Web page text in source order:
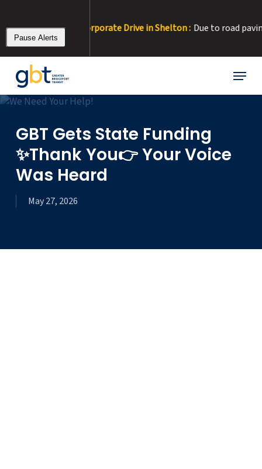
main
content
Pause Alerts
Detour at Corporate Drive in Shelton : Due to road paving,
Menu
GBT Gets State Funding
✨Thank You👉 Your Voice
Was Heard
May 27, 2026